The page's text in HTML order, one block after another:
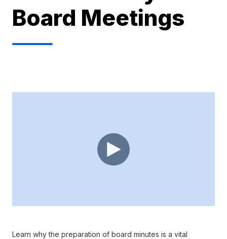
Board Meetings
Learn why the preparation of board minutes is a vital